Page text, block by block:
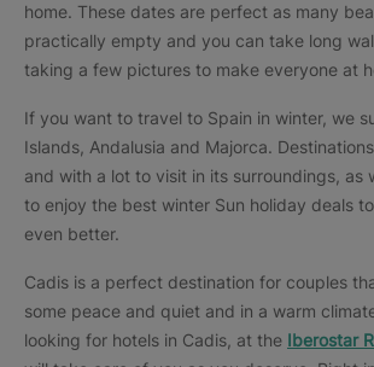
home. These dates are perfect as many
practically empty and you can take long
taking a few pictures to make everyone at
If you want to travel to Spain in winter, we
Islands, Andalusia and Majorca.
and with a lot to visit in its surroundings, as
to enjoy the best winter Sun holiday deals
even better.
Cadis is a perfect destination for couples
some peace and quiet and in a warm
looking for hotels in Cadis, at the Iberostar